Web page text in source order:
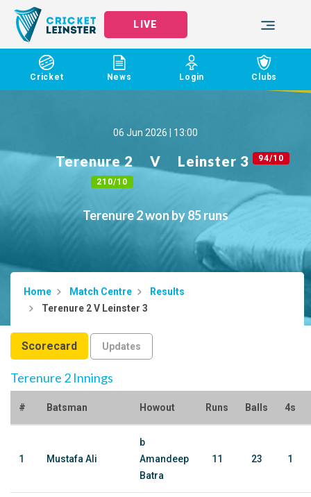
LIVE
Cricket News Login Clubs
06 Jun 2026 | 13:00
Terenure 2
210/10
V Leinster 3 94/10
Terenure 2 won by 85 runs
Home Match Centre
Results
Terenure 2 V Leinster 3
Scorecard Updates
Terenure 2 Innings
# Batsman Howout Runs Balls 4s
1 Mustafa Ali
b
Amandeep
Batra
11 23 1